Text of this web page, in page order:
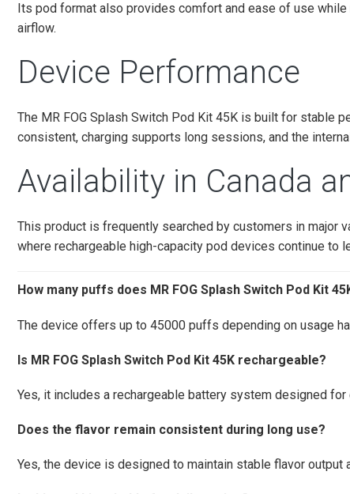
Its pod format also provides comfort and ease of use
airflow.
Device Performance
The MR FOG Splash Switch Pod Kit 45K is built for stable
consistent, charging supports long sessions, and the
Availability in Canada
This product is frequently searched by customers in major
where rechargeable high-capacity pod devices continue to
How many puffs does MR FOG Splash Switch Pod Kit
The device offers up to 45000 puffs depending on usage
Is MR FOG Splash Switch Pod Kit 45K rechargeable?
Yes, it includes a rechargeable battery system designed for
Does the flavor remain consistent during long use?
Yes, the device is designed to maintain stable flavor output